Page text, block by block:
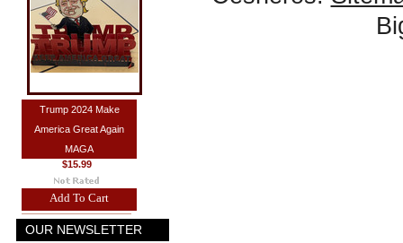
Trump 2024 Make
America Great Again
MAGA
$15.99
Add To Cart
OUR NEWSLETTER